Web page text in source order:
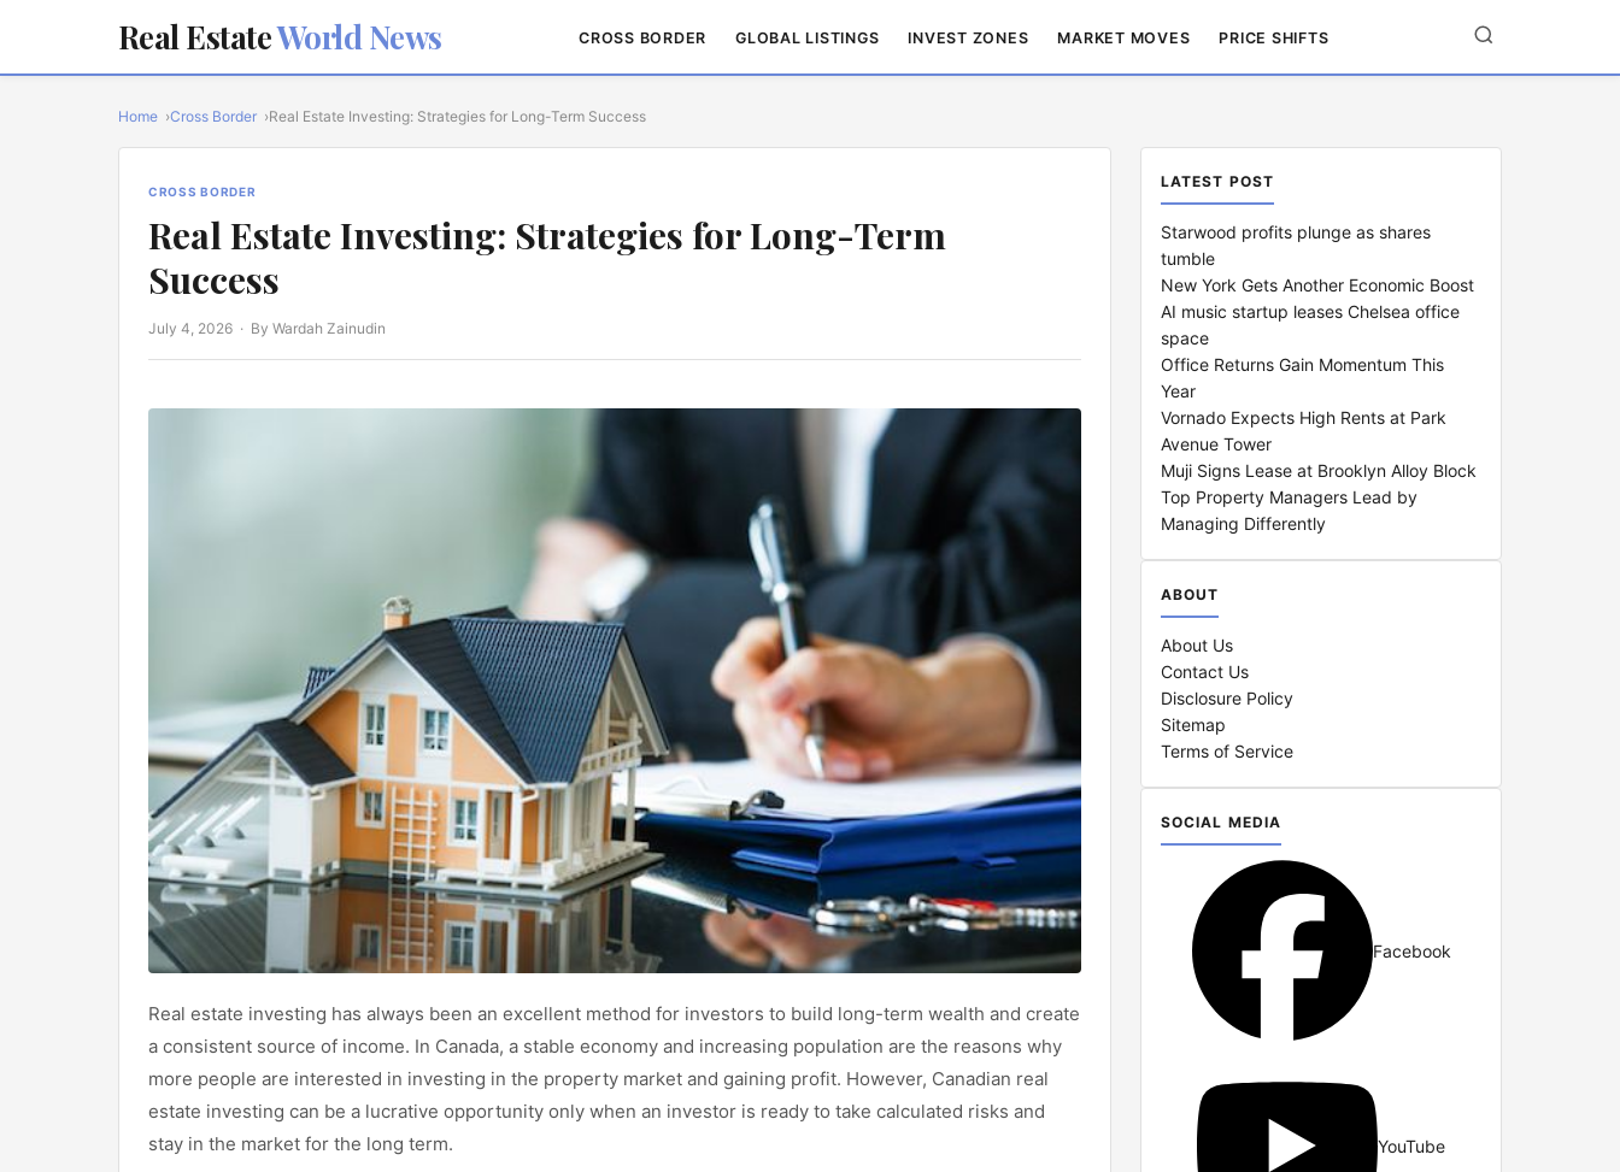
Real EstateWorld News CROSS BORDER GLOBAL LISTINGS INVEST ZONES MARKET MOVES PRICE SHIFTS
Home Cross Border Real Estate Investing: Strategies for Long-Term Success
CROSS BORDER
Real Estate Investing: Strategies for Long-Term
Success
July 4, 2026 · By Wardah Zainudin
Real estate investing has always been an excellent method for investors to build long-term wealth and create
a consistent source of income. In Canada, a stable economy and increasing population are the reasons why
more people are interested in investing in the property market and gaining profit. However, Canadian real
estate investing can be a lucrative opportunity only when an investor is ready to take calculated risks and
stay in the market for the long term.
LATEST POST
Starwood profits plunge as shares
tumble
New York Gets Another Economic Boost
AI music startup leases Chelsea office
space
Office Returns Gain Momentum This
Year
Vornado Expects High Rents at Park
Avenue Tower
Muji Signs Lease at Brooklyn Alloy Block
Top Property Managers Lead by
Managing Differently
ABOUT
About Us
Contact Us
Disclosure Policy
Sitemap
Terms of Service
SOCIAL MEDIA
Facebook
YouTube